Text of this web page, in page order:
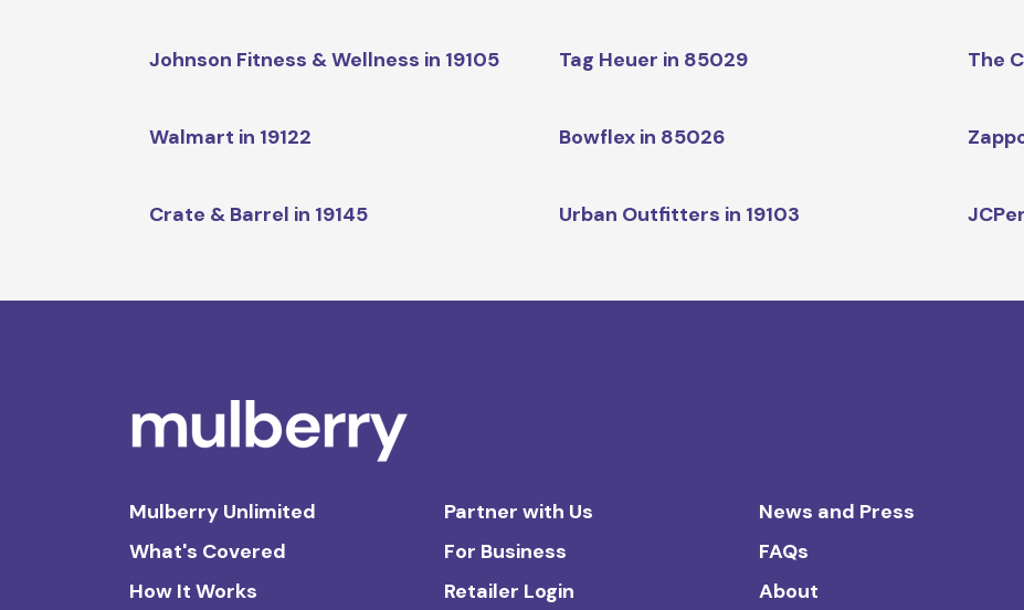
Johnson Fitness & Wellness in 19105 Tag Heuer in 85029 The
Walmart in 19122 Bowflex in 85026
Crate & Barrel in 19145 Urban Outfitters in 19103
Mulberry Unlimited
What's Covered
How It Works
Partner with Us
For Business
Retailer Login
News and Press
FAQs
About